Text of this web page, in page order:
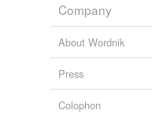
Company
About Wordnik
Press
Colophon